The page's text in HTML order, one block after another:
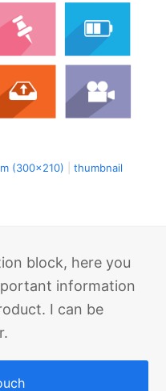
(300x210) |thumbnail
block, here you
information
I can be